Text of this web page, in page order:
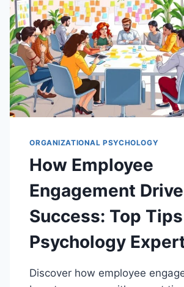
ORGANIZATIONAL PSYCHOLOGY
How Employee
Engagement
Success: Top
Psychology
Discover how employee